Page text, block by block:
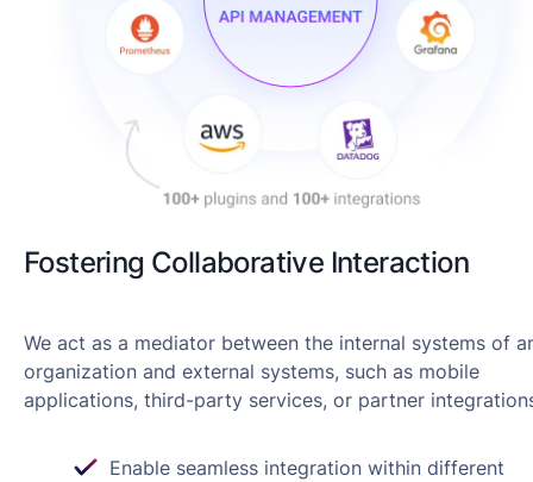
Fostering Collaborative Interaction
We act as a mediator between the internal systems of
organization and external systems, such as mobile
applications, third-party services, or partner
Enable seamless integration within different